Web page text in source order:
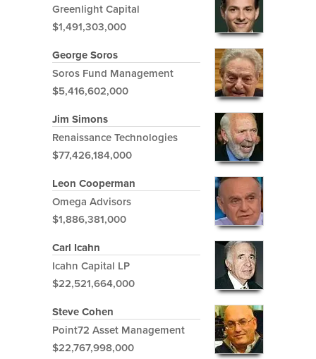
Greenlight Capital
$1,491,303,000
George Soros
Soros Fund Management
$5,416,602,000
Jim Simons
Renaissance Technologies
$77,426,184,000
Leon Cooperman
Omega Advisors
$1,886,381,000
Carl Icahn
Icahn Capital LP
$22,521,664,000
Steve Cohen
Point72 Asset Management
$22,767,998,000